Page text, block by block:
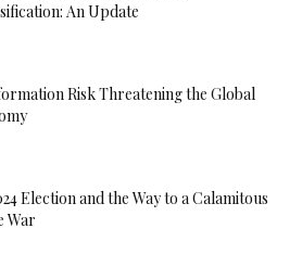
An Update
Risk Threatening the Global
Election and the Way to a Calamitous
War